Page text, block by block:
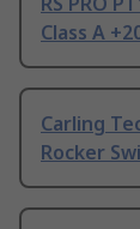
Class A
Carling
Rocker